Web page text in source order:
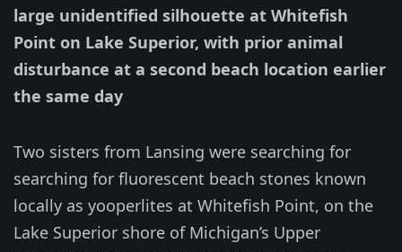
large unidentified silhouette at Whitefish
Point on Lake Superior, with prior animal
disturbance at a second beach location earlier
the same day
Two sisters from Lansing were searching for
searching for fluorescent beach stones known
locally as yooperlites at Whitefish Point, on the
Lake Superior shore of Michigan’s Upper